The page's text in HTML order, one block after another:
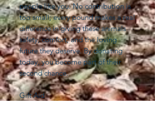
people like you. No contribution is
too small; every pound makes a real
difference in giving these animals
safety, comfort, and the loving
future they deserve. By donating
today, you become part of their
second chance.
Gift Aid